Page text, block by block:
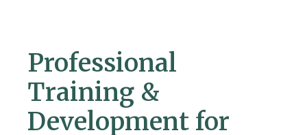
Professional
Training &
Development for